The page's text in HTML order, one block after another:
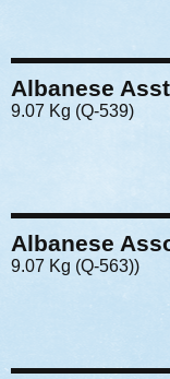
Albanese
9.07 Kg (Q-539)
Albanese
9.07 Kg (Q-563))